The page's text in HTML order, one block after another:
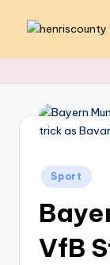
e
C
True
Posted
in
Sport
VfB